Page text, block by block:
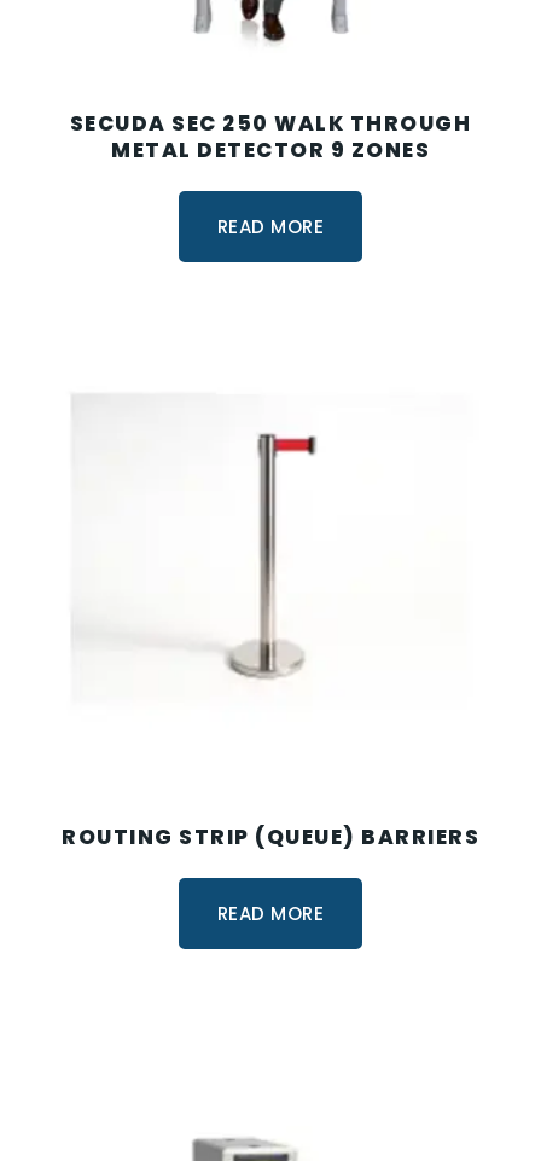
SECUDA SEC 250 WALK THROUGH
METAL DETECTOR 9 ZONES
READ MORE
ROUTING STRIP (QUEUE) BARRIERS
READ MORE